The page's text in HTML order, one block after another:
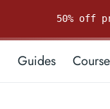
50% off
Guides Course